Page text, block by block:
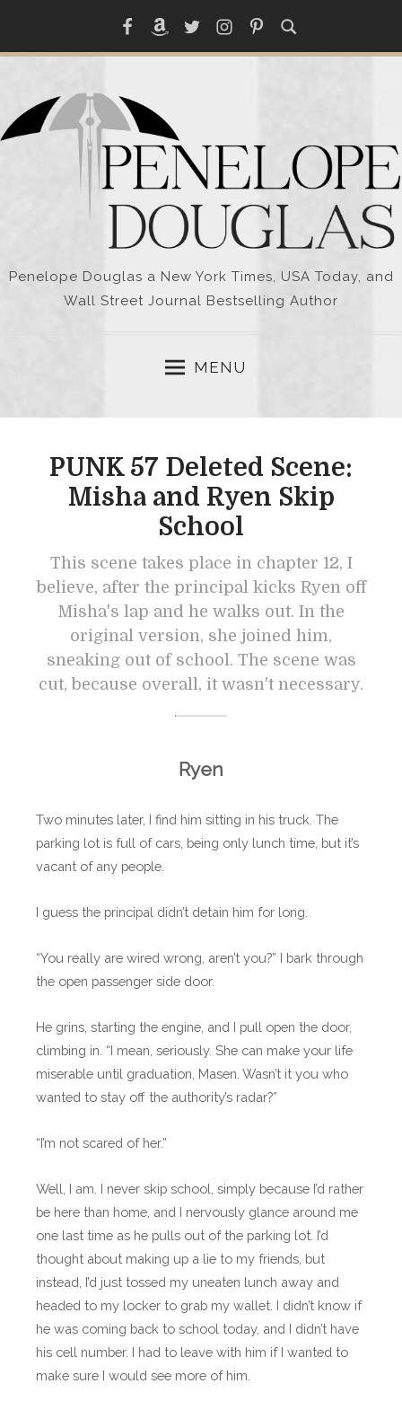
content
FacebookAmazonTwitterInstagramPinterest
Penelope Douglas a New York Times, USA Today, and
Wall Street Journal Bestselling Author
MENU
PUNK 57 Deleted Scene:
Misha and Ryen Skip
School
This scene takes place in chapter 12, I
believe, after the principal kicks Ryen off
Misha's lap and he walks out. In the
original version, she joined him,
sneaking out of school. The scene was
cut, because overall, it wasn't necessary.
Ryen
Two minutes later, I find him sitting in his truck. The
parking lot is full of cars, being only lunch time, but it’s
vacant of any people.
I guess the principal didn’t detain him for long.
“You really are wired wrong, aren’t you?” I bark through
the open passenger side door.
He grins, starting the engine, and I pull open the door,
climbing in. “I mean, seriously. She can make your life
miserable until graduation, Masen. Wasn’t it you who
wanted to stay off the authority’s radar?”
“I’m not scared of her.”
Well, I am. I never skip school, simply because I’d rather
be here than home, and I nervously glance around me
one last time as he pulls out of the parking lot. I’d
thought about making up a lie to my friends, but
instead, I’d just tossed my uneaten lunch away and
headed to my locker to grab my wallet. I didn’t know if
he was coming back to school today, and I didn’t have
his cell number. I had to leave with him if I wanted to
make sure I would see more of him.